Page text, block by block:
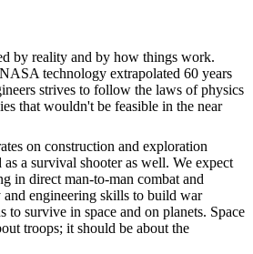
by reality and by how things work.
technology extrapolated 60 years
strives to follow the laws of physics
that wouldn't be feasible in the near
on construction and exploration
as a survival shooter as well. We expect
in direct man-to-man combat and
and engineering skills to build war
to survive in space and on planets. Space
troops; it should be about the